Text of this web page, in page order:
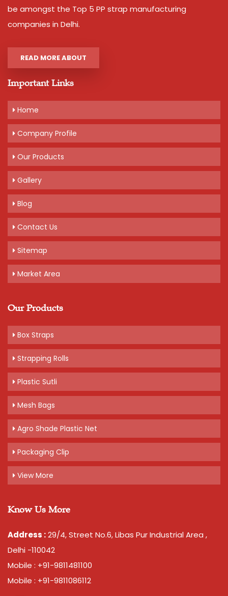
Net Weight
2 kg
Average Break Load
Additional Information:
Pay Mode Terms: T/T (Bank Transfer)
Production Capacity: 200 tonnes per month
Delivery Time: 3-5 days, for 10 tons order
Packaging Details: 20 kg bag of 10 rolls, 2 kg per roll
Get A Quote
be amongst the Top 5 PP strap manufacturing
companies in Delhi.
READ MORE ABOUT
Important Links
Home
Company Profile
Our Products
Gallery
Blog
Contact Us
Sitemap
Market Area
Our Products
Box Straps
Strapping Rolls
Plastic Sutli
Mesh Bags
Agro Shade Plastic Net
Packaging Clip
View More
Know Us More
Address :29/4, Street No.6, Libas Pur Industrial Area ,
Delhi -110042
Mobile : +91-9811481100
Mobile : +91-9811086112